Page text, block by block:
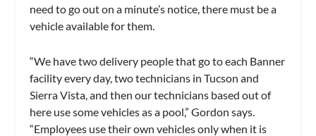
need to go out on a minute’s notice, there must be a
vehicle available for them.
“We have two delivery people that go to each Banner
facility every day, two technicians in Tucson and
Sierra Vista, and then our technicians based out of
here use some vehicles as a pool,” Gordon says.
“Employees use their own vehicles only when it is